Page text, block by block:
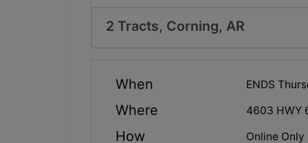
2 Tracts, Corning, AR
When ENDS
Where 4603 HWY
How Online Only